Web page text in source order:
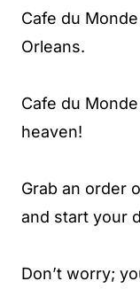
Cafe du
Orleans.
Cafe du
heaven!
Grab an order
and start your
Don’t worry;